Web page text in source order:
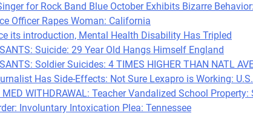
for Rock Band Blue October Exhibits Bizarre
Officer Rapes Woman: California
its introduction, Mental Health Disability Has Tripled
Suicide: 29 Year Old Hangs Himself England
Soldier Suicides: 4 TIMES HIGHER THAN NATL
Has Side-Effects: Not Sure Lexapro is Working:
MED WITHDRAWAL: Teacher Vandalized School
Involuntary Intoxication Plea: Tennessee